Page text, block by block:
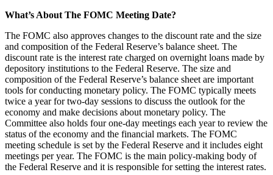
What’s About The FOMC Meeting Date?
The FOMC also approves changes to the discount rate and the size
and composition of the Federal Reserve’s balance sheet. The
discount rate is the interest rate charged on overnight loans made by
depository institutions to the Federal Reserve. The size and
composition of the Federal Reserve’s balance sheet are important
tools for conducting monetary policy. The FOMC typically meets
twice a year for two-day sessions to discuss the outlook for the
economy and make decisions about monetary policy. The
Committee also holds four one-day meetings each year to review the
status of the economy and the financial markets. The FOMC
meeting schedule is set by the Federal Reserve and it includes eight
meetings per year. The FOMC is the main policy-making body of
the Federal Reserve and it is responsible for setting the interest rates.